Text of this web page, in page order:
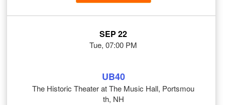
SEP 22
Tue, 07:00 PM
UB40
The Historic Theater at The Music Hall, Portsmou
th, NH